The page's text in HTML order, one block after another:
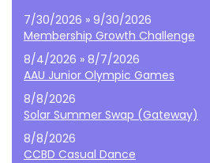
7/30/2026 » 9/30/2026
Membership Growth Challenge
8/4/2026 » 8/7/2026
AAU Junior Olympic Games
8/8/2026
Solar Summer Swap (Gateway)
8/8/2026
CCBD Casual Dance